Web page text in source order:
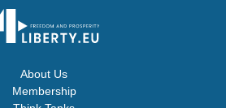
About Us
Membership